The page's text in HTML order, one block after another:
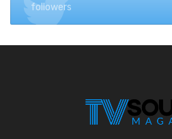
followers